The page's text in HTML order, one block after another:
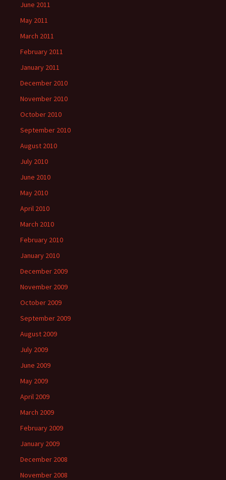
June 2011
May 2011
March 2011
February 2011
January 2011
December 2010
November 2010
October 2010
September 2010
August 2010
July 2010
June 2010
May 2010
April 2010
March 2010
February 2010
January 2010
December 2009
November 2009
October 2009
September 2009
August 2009
July 2009
June 2009
May 2009
April 2009
March 2009
February 2009
January 2009
December 2008
November 2008